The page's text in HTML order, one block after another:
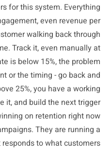
for this system. Everything
even revenue per
walking back through
Track it, even manually at
is below 15%, the problem
or the timing - go back and
25%, you have a working
it, and build the next trigger
on retention right now
They are running a
to what customers